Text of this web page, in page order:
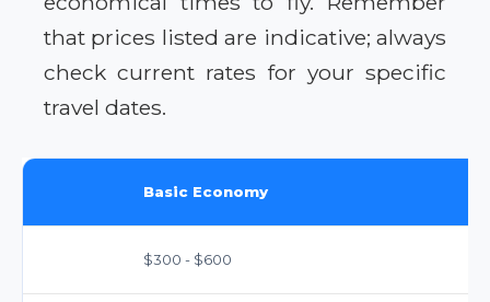
that prices listed are indicative; always
check current rates for your specific
travel dates.
Basic Economy
$300 - $600